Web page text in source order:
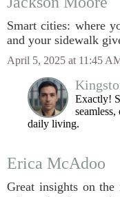
Smart cities: where
and your sidewalk
April 5, 2025 at 11:45
Exactly!
daily living.
Erica McAdoo
Great insights on